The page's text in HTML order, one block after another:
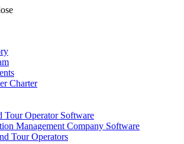
Charter
Tour Operator Software
Management Company Software
Tour Operators